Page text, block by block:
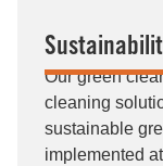
Our green
cleaning
sustainable
implemented